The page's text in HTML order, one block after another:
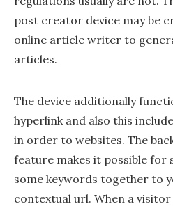
post creator device may be
online article writer to
articles.
The device additionally
hyperlink and also this
in order to websites. The
feature makes it possible for
some keywords together to
contextual url. When a